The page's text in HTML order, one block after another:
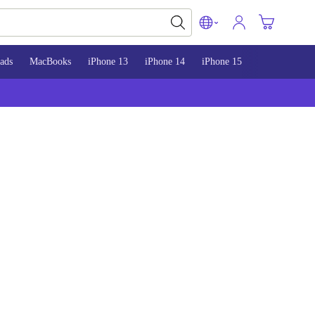
MacBooks iPhone 13 iPhone 14 iPhone 15